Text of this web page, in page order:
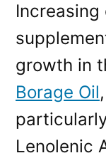
Increasing
growth in
Borage Oil
Lenolenic